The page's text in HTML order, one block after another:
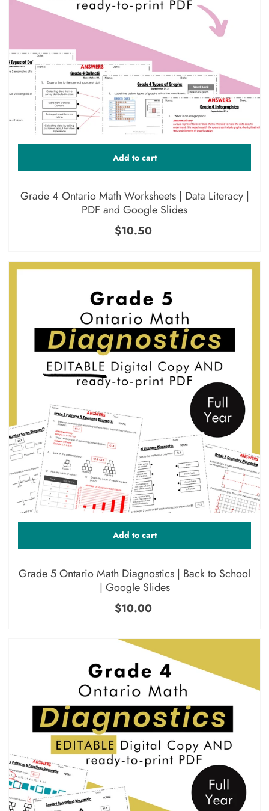
Grade 4 Ontario Math Worksheets | Data Literacy |
PDF and Google Slides
$10.50
Add to cart
Grade 5 Ontario Math Diagnostics | Back to School
| Google Slides
$10.00
Add to cart